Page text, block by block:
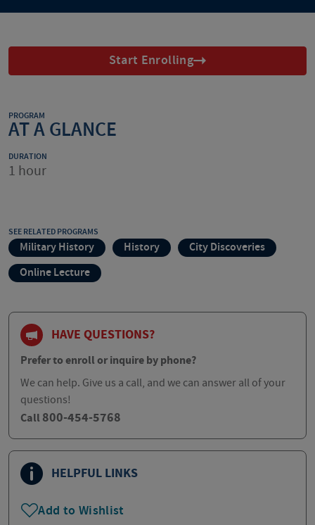
Start Enrolling
PROGRAM
AT A GLANCE
DURATION
1 hour
SEE RELATED PROGRAMS
Military History History
City Discoveries
Online Lecture
HAVE QUESTIONS?
Prefer to enroll or inquire by phone?
We can help. Give us a call, and we can answer all of your
questions!
Call 800-454-5768
HELPFUL LINKS
Add to Wishlist